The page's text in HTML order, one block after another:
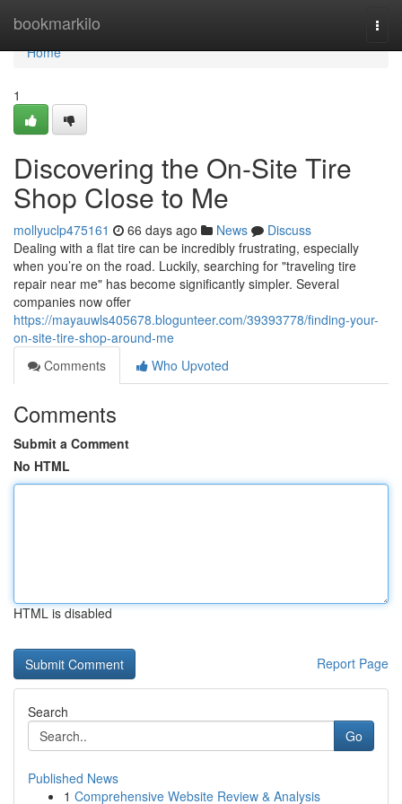
bookmarkilo
Home
Home
1
Discovering the On-Site Tire
Shop Close to Me
mollyuclp475161 66 days ago News
Discuss
Dealing with a flat tire can be incredibly frustrating, especially
when you’re on the road. Luckily, searching for "traveling tire
repair near me" has become significantly simpler. Several
companies now offer
https://mayauwls405678.blogunteer.com/39393778/finding-your-
on-site-tire-shop-around-me
Comments
Who Upvoted
Comments
Submit a Comment
No HTML
HTML is disabled
Report Page
Search
Go
Published News
1 Comprehensive Website Review & Analysis